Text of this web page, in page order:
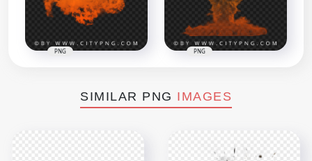
PNG PNG
SIMILAR PNG IMAGES